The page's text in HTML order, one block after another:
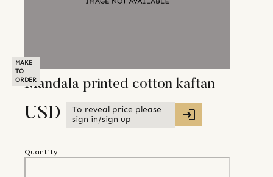
MAKE
TO
ORDER
Mandala printed cotton kaftan
USD
To reveal price please
sign in/sign up
Quantity